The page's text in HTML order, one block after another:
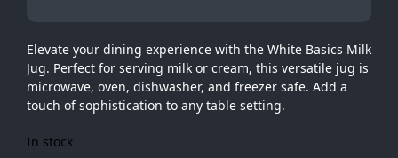
Elevate your dining experience with the White Basics Milk
Jug. Perfect for serving milk or cream, this versatile jug is
microwave, oven, dishwasher, and freezer safe. Add a
touch of sophistication to any table setting.
In stock